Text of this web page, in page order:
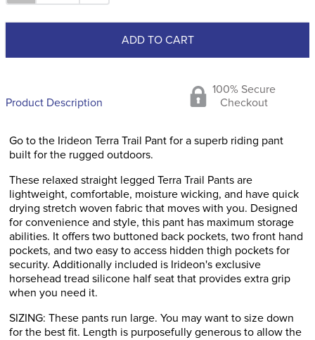
ADD TO CART
Product Description
100% Secure
Checkout
Go to the Irideon Terra Trail Pant for a superb riding pant
built for the rugged outdoors.
These relaxed straight legged Terra Trail Pants are
lightweight, comfortable, moisture wicking, and have quick
drying stretch woven fabric that moves with you. Designed
for convenience and style, this pant has maximum storage
abilities. It offers two buttoned back pockets, two front hand
pockets, and two easy to access hidden thigh pockets for
security. Additionally included is Irideon's exclusive
horsehead tread silicone half seat that provides extra grip
when you need it.
SIZING: These pants run large. You may want to size down
for the best fit. Length is purposefully generous to allow the